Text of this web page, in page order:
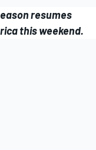
resumes
this weekend.